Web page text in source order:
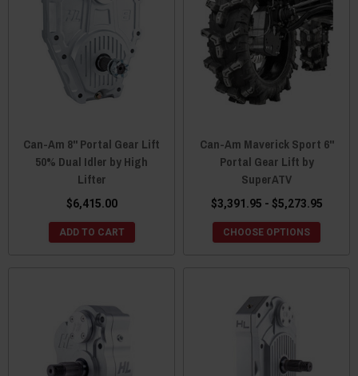
Can-Am 8" Portal Gear Lift
50% Dual Idler by High
Lifter
$6,415.00
ADD TO CART
Can-Am Maverick Sport 6"
Portal Gear Lift by
SuperATV
$3,391.95 - $5,273.95
CHOOSE OPTIONS